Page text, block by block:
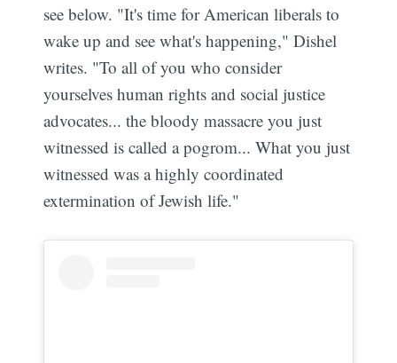
see below. "It's time for American liberals to
wake up and see what's happening," Dishel
writes. "To all of you who consider
yourselves human rights and social justice
advocates... the bloody massacre you just
witnessed is called a pogrom... What you just
witnessed was a highly coordinated
extermination of Jewish life."